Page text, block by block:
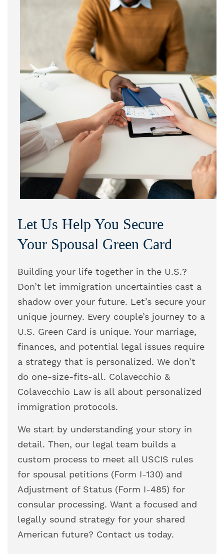
Let Us Help You Secure
Your Spousal Green Card
Building your life together in the U.S.?
Don’t let immigration uncertainties cast a
shadow over your future. Let’s secure your
unique journey. Every couple’s journey to a
U.S. Green Card is unique. Your marriage,
finances, and potential legal issues require
a strategy that is personalized. We don’t
do one-size-fits-all. Colavecchio &
Colavecchio Law is all about personalized
immigration protocols.
We start by understanding your story in
detail. Then, our legal team builds a
custom process to meet all USCIS rules
for spousal petitions (Form I-130) and
Adjustment of Status (Form I-485) for
consular processing. Want a focused and
legally sound strategy for your shared
American future? Contact us today.